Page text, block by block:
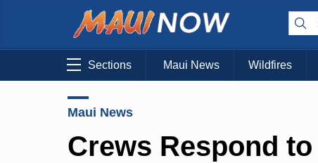
Sections Maui News Wildfires
Maui News
Crews Respond